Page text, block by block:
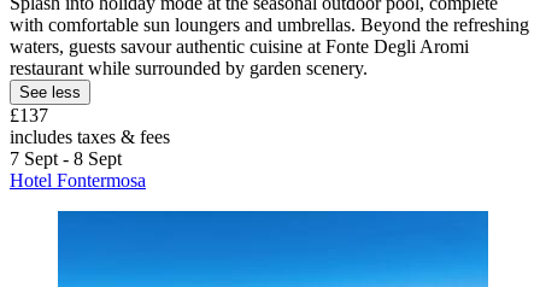
with comfortable sun loungers and umbrellas. Beyond the refreshing
waters, guests savour authentic cuisine at Fonte Degli Aromi
restaurant while surrounded by garden scenery.
See less
£137
includes taxes & fees
7 Sept - 8 Sept
Hotel Fontermosa